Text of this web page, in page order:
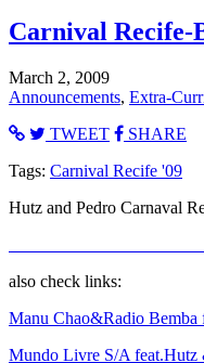
Carnival Recife-
March 2, 2009
Announcements, Extra-
TWEET
SHARE
Tags: Carnival Recife '09
Hutz and Pedro Carnaval
also check links:
Manu Chao&Radio Bemba
Mundo Livre S/A feat.Hutz